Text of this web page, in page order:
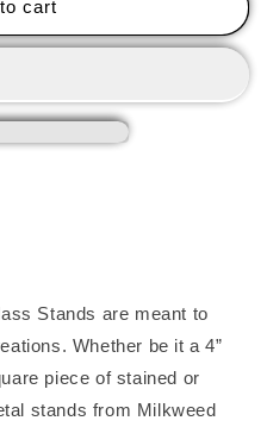
cart
Stands are meant to
Whether be it a 4”
piece of stained or
stands from Milkweed